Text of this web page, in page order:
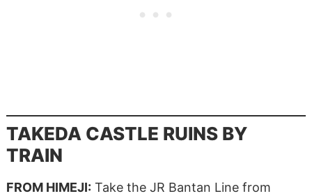
TAKEDA CASTLE RUINS BY
TRAIN
FROM HIMEJI: Take the JR Bantan Line from